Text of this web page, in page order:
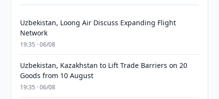
Uzbekistan, Loong Air Discuss Expanding Flight
Network
19:35 · 06/08
Uzbekistan, Kazakhstan to Lift Trade Barriers on 20
Goods from 10 August
19:35 · 06/08